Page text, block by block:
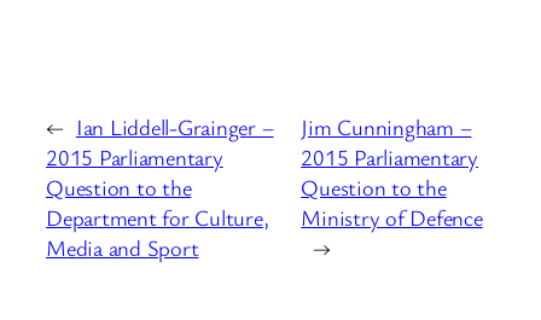
← Ian Liddell-Grainger –
2015 Parliamentary
Question to the
Department for Culture,
Media and Sport
Jim Cunningham –
2015 Parliamentary
Question to the
Ministry of Defence
→